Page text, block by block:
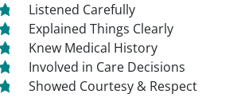
Listened Carefully
Explained Things Clearly
Knew Medical History
Involved in Care Decisions
Showed Courtesy & Respect